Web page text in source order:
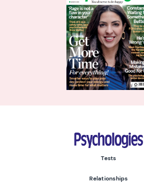
Psychologies
Tests
Relationships